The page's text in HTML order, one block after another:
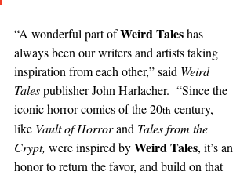
“A wonderful part of Weird Tales has
always been our writers and artists taking
inspiration from each other,” said Weird
Tales publisher John Harlacher.  “Since the
iconic horror comics of the 20th century,
like Vault of Horror and Tales from the
Crypt, were inspired by Weird Tales, it’s an
honor to return the favor, and build on that